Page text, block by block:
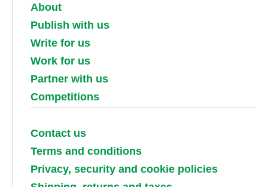
About
Publish with us
Write for us
Work for us
Partner with us
Competitions
Contact us
Terms and conditions
Privacy, security and cookie policies